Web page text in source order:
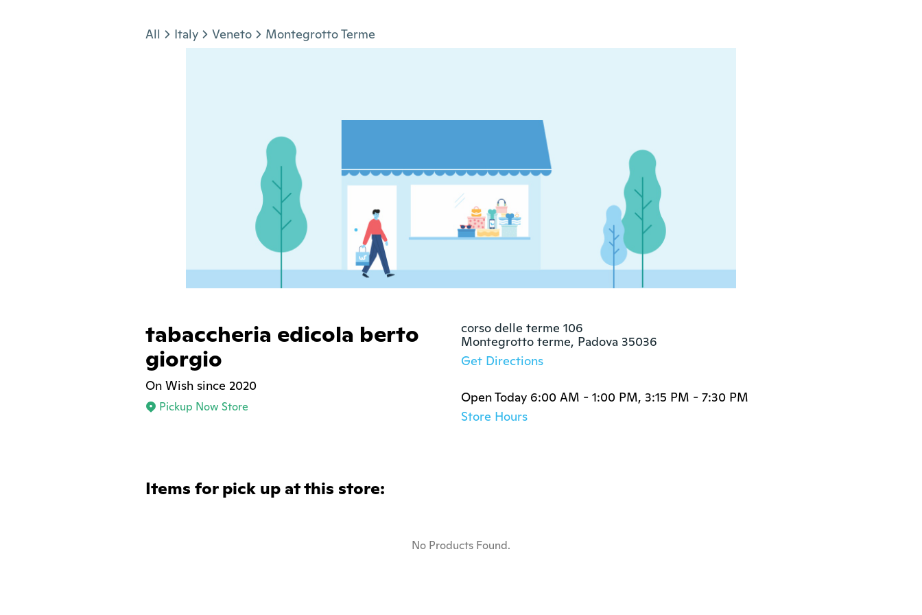
All Italy Veneto Montegrotto Terme
tabaccheria edicola berto
giorgio
On Wish since 2020
Pickup Now Store
corso delle terme 106
Montegrotto terme, Padova 35036
Get Directions
Open Today 6:00 AM - 1:00 PM, 3:15 PM - 7:30 PM
Store Hours
Items for pick up at this store:
No Products Found.